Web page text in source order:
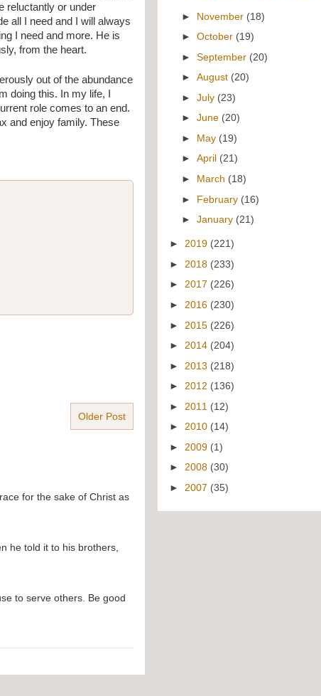
reluctantly or under
all I need and I will always
I need and more. He is
from the heart.
out of the abundance
doing this. In my life, I
role comes to an end.
and enjoy family. These
Older Post
for the sake of Christ as
he told it to his brothers,
to serve others. Be good
► November (18)
►October (19)
►September (20)
►August (20)
►July (23)
►June (20)
► May (19)
►April (21)
► March (18)
► February (16)
►January (21)
► 2019 (221)
► 2018 (233)
► 2017 (226)
► 2016 (230)
► 2015 (226)
► 2014 (204)
► 2013 (218)
► 2012 (136)
► 2011 (12)
► 2010 (14)
► 2009 (1)
► 2008 (30)
► 2007 (35)